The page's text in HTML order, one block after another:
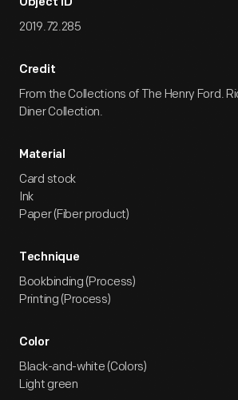
Object ID
2019.72.285
Credit
From the Collections of The Henry Ford.
Diner Collection.
Material
Card stock
Ink
Paper (Fiber product)
Technique
Bookbinding (Process)
Printing (Process)
Color
Black-and-white (Colors)
Light green